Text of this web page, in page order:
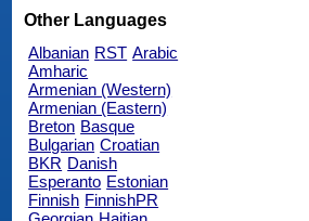
Other Languages
Albanian RST Arabic
Amharic
Armenian (Western)
Armenian (Eastern)
Breton Basque
Bulgarian Croatian
BKR Danish
Esperanto Estonian
Finnish FinnishPR